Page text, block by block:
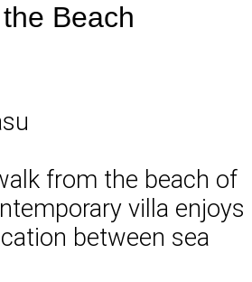
Beach
from the beach of
villa enjoys
between sea